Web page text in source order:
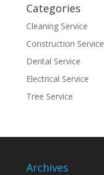
Categories
Cleaning Service
Construction Service
Dental Service
Electrical Service
Tree Service
Archives